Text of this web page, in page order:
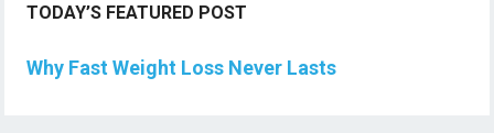
TODAY’S FEATURED POST
Why Fast Weight Loss Never Lasts